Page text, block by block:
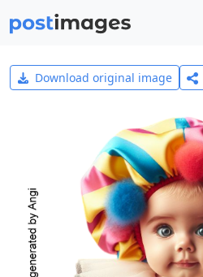
Download original image